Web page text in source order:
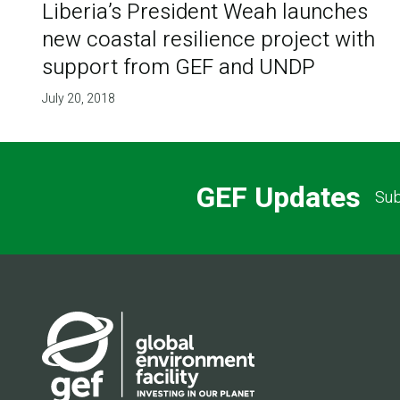
Liberia’s President Weah launches
new coastal resilience project with
support from GEF and UNDP
July 20, 2018
GEF Updates